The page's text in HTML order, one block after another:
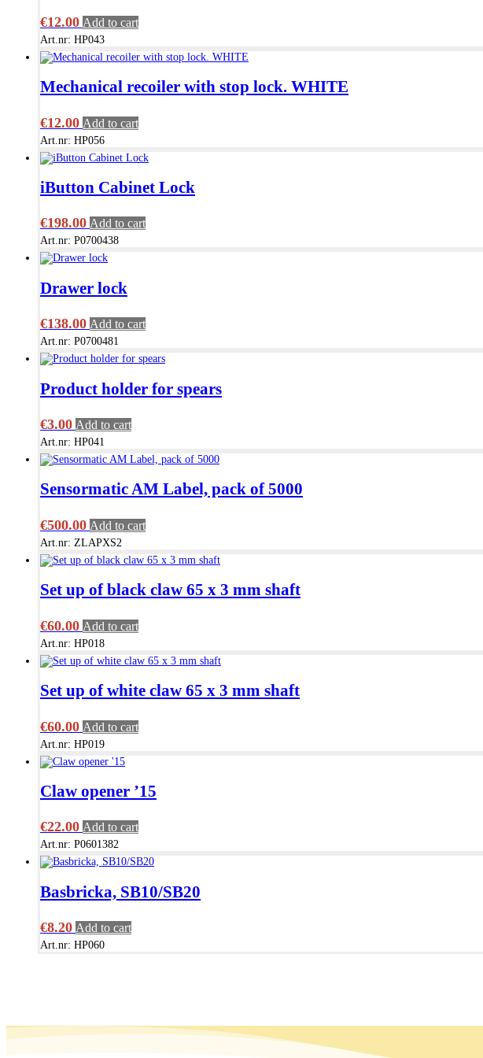
€12.00 Add to cart
Art.nr: HP043
Mechanical recoiler with stop lock. WHITE
€12.00 Add to cart
Art.nr: HP056
iButton Cabinet Lock
€198.00 Add to cart
Art.nr: P0700438
Drawer lock
€138.00 Add to cart
Art.nr: P0700481
Product holder for spears
€3.00 Add to cart
Art.nr: HP041
Sensormatic AM Label, pack of 5000
€500.00 Add to cart
Art.nr: ZLAPXS2
Set up of black claw 65 x 3 mm shaft
€60.00 Add to cart
Art.nr: HP018
Set up of white claw 65 x 3 mm shaft
€60.00 Add to cart
Art.nr: HP019
Claw opener ’15
€22.00 Add to cart
Art.nr: P0601382
Basbricka, SB10/SB20
€8.20 Add to cart
Art.nr: HP060